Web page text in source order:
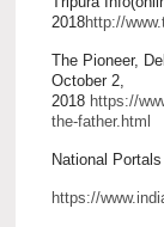
2018http://
The Pioneer,
October 2,
2018 https://
the-father.html
National
https://